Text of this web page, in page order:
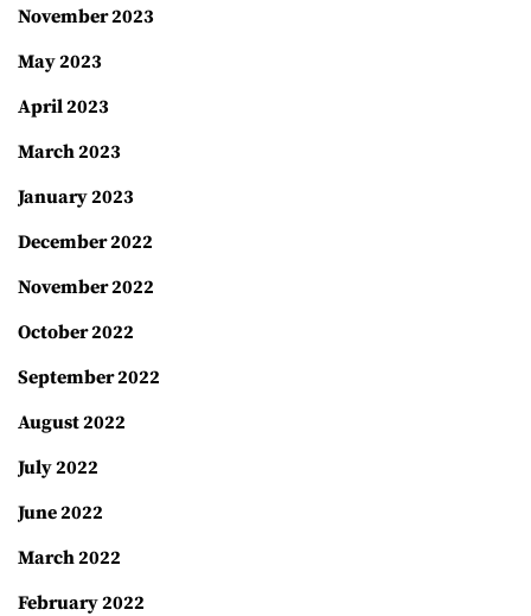
November 2023
May 2023
April 2023
March 2023
January 2023
December 2022
November 2022
October 2022
September 2022
August 2022
July 2022
June 2022
March 2022
February 2022